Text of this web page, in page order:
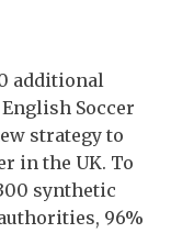
additional
Soccer
strategy to
in the UK. To
synthetic
96%